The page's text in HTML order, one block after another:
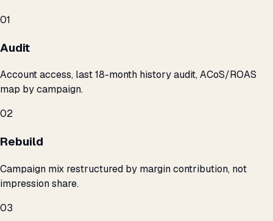
01
Audit
Account access, last 18-month history audit, ACoS/ROAS
map by campaign.
02
Rebuild
Campaign mix restructured by margin contribution, not
impression share.
03